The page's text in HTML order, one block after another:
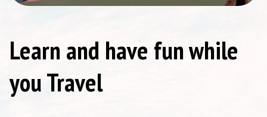
Learn and have fun while
you Travel